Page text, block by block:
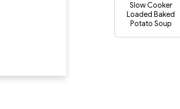
Slow Cooker
Loaded Baked
Potato Soup